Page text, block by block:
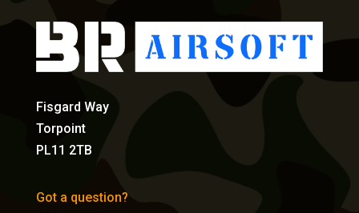
Fisgard Way
Torpoint
PL11 2TB
Got a question?